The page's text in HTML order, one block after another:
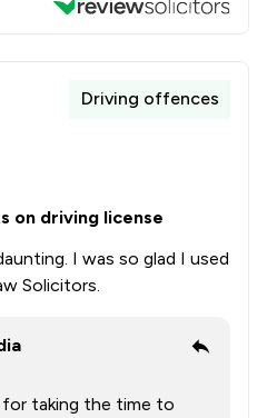
Driving offences
on driving license
I was so glad I used
Solicitors.
for taking the time to